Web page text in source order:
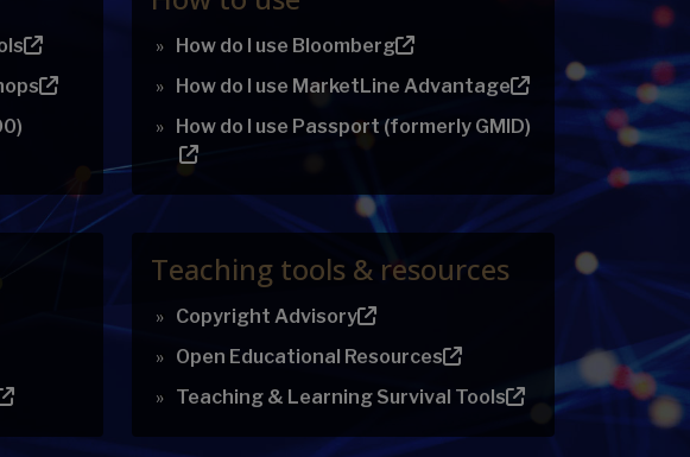
How do I use Bloomberg
How do I use MarketLine Advantage
How do I use Passport (formerly GMID)
Teaching tools & resources
Copyright Advisory
Open Educational Resources
Teaching & Learning Survival Tools